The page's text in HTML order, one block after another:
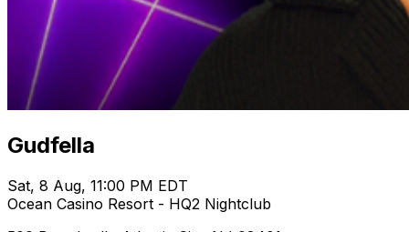
Gudfella
Sat, 8 Aug, 11:00 PM EDT
Ocean Casino Resort - HQ2 Nightclub